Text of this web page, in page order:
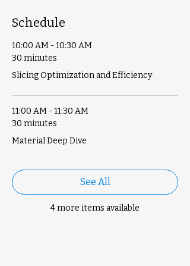
Schedule
10:00 AM - 10:30 AM
30 minutes
Slicing Optimization and Efficiency
11:00 AM - 11:30 AM
30 minutes
Material Deep Dive
4 more items available
See All